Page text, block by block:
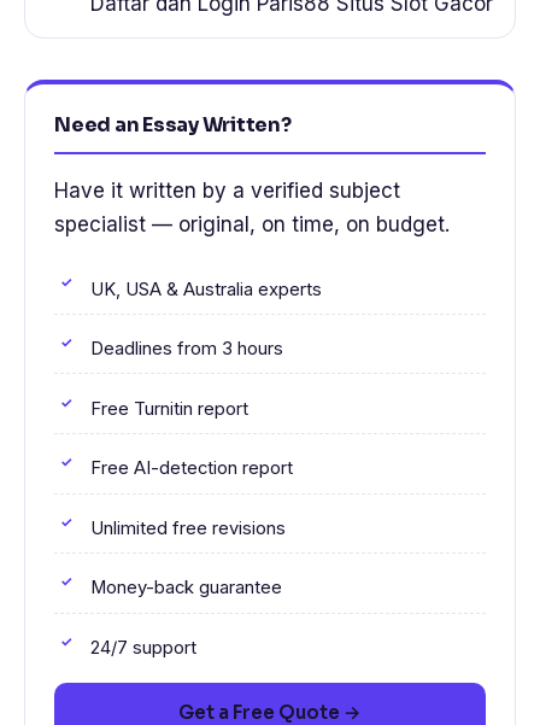
Need an Essay Written?
Have it written by a verified subject
specialist — original, on time, on budget.
UK, USA & Australia experts
Deadlines from 3 hours
Free Turnitin report
Free AI-detection report
Unlimited free revisions
Money-back guarantee
24/7 support
Get a Free Quote →